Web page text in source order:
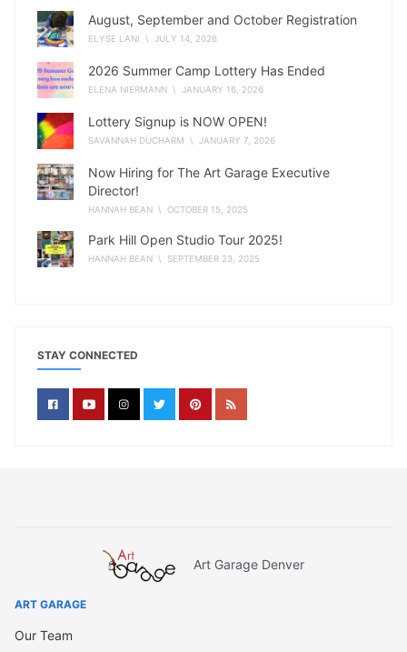
August, September and October Registration
ELYSE LANI \ JULY 14, 2026
2026 Summer Camp Lottery Has Ended
ELENA NIERMANN \ JANUARY 16, 2026
Lottery Signup is NOW OPEN!
SAVANNAH DUCHARM \ JANUARY 7, 2026
Now Hiring for The Art Garage Executive
Director!
HANNAH BEAN \ OCTOBER 15, 2025
Park Hill Open Studio Tour 2025!
HANNAH BEAN \ SEPTEMBER 23, 2025
STAY CONNECTED
Art Garage Denver
ART GARAGE
Our Team